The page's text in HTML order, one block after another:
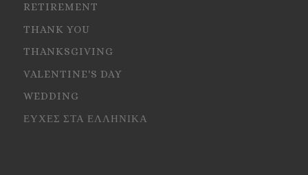
RETIREMENT
THANK YOU
THANKSGIVING
VALENTINE'S DAY
WEDDING
ΕΥΧΕΣ ΣΤΑ ΕΛΛΗΝΙΚΑ